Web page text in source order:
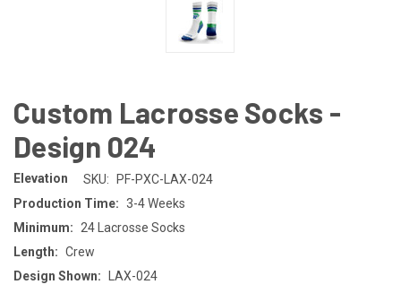
Custom Lacrosse Socks -
Design 024
Elevation SKU:
PF-PXC-LAX-024
Production Time: 3-4 Weeks
Minimum:
24 Lacrosse Socks
Length: Crew
Design Shown:
LAX-024